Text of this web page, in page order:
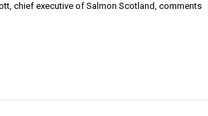
chief executive of Salmon Scotland, comments